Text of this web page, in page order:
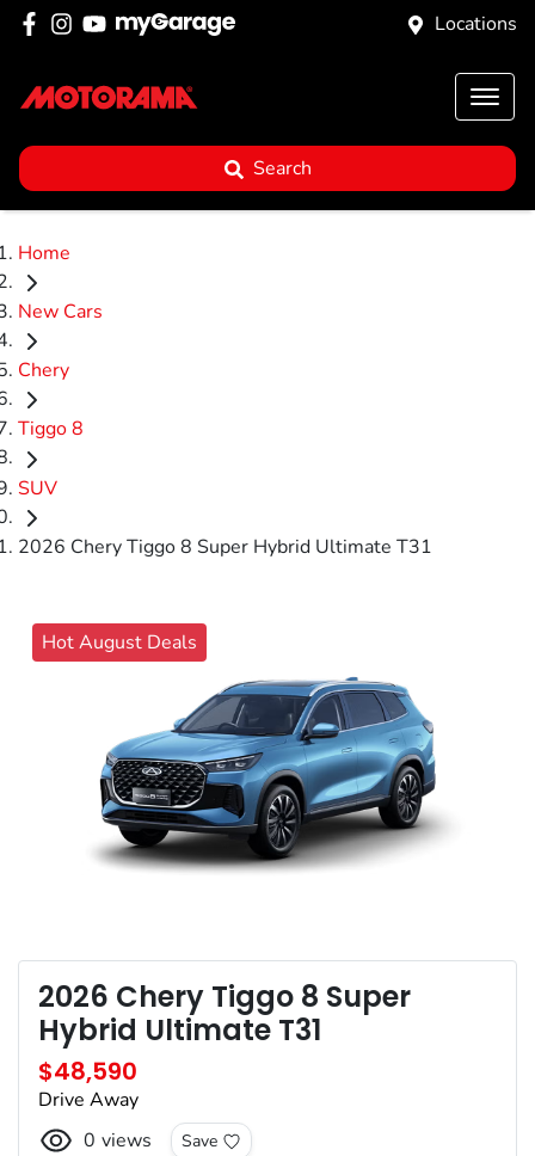
Locations
Search
Home
New Cars
Chery
Tiggo 8
SUV
2026 Chery Tiggo 8 Super Hybrid Ultimate T31
Hot August Deals
2026 Chery Tiggo 8 Super
Hybrid Ultimate T31
$48,590
Drive Away
0 views Save